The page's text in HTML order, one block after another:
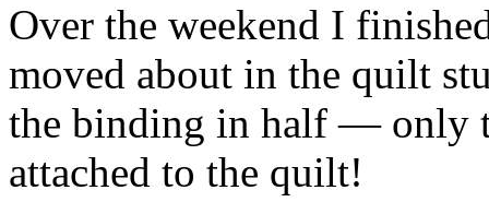
Over the weekend I
moved about in the quilt
the binding in half — only
attached to the quilt!